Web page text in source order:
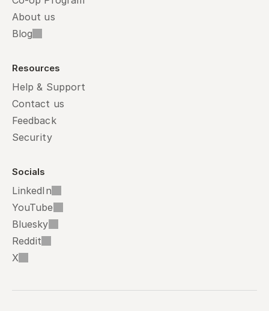
About us
Blog
Resources
Help & Support
Contact us
Feedback
Security
Socials
LinkedIn
YouTube
Bluesky
Reddit
X